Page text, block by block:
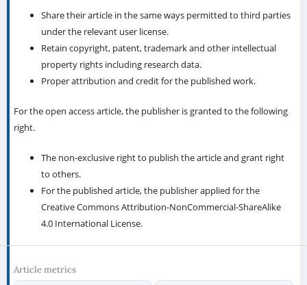
Share their article in the same ways permitted to third parties
under the relevant user license.
Retain copyright, patent, trademark and other intellectual
property rights including research data.
Proper attribution and credit for the published work.
For the open access article, the publisher is granted to the following
right.
The non-exclusive right to publish the article and grant right
to others.
For the published article, the publisher applied for the
Creative Commons Attribution-NonCommercial-ShareAlike
4.0 International License.
Article metrics